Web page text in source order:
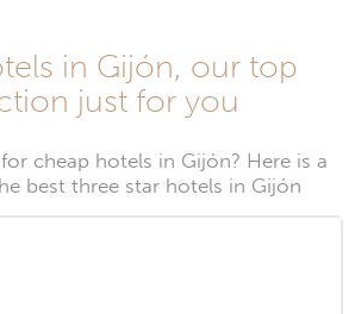
in Gijón, our top
just for you
cheap hotels in Gijón? Here is a
best three star hotels in Gijón